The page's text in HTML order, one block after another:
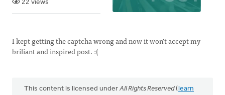
22 views
I kept getting the captcha wrong and now it won't accept my
briliant and inspired post. :(
This content is licensed under All Rights Reserved(learn